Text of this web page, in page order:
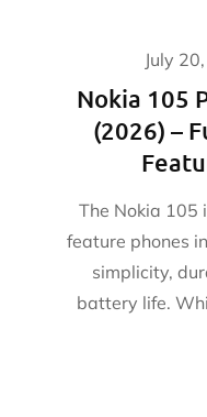
July
Nokia 105
(2026) –
The Nokia 105
feature phones
simplicity,
battery life.